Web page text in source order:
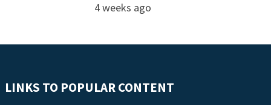
4 weeks ago
LINKS TO POPULAR CONTENT